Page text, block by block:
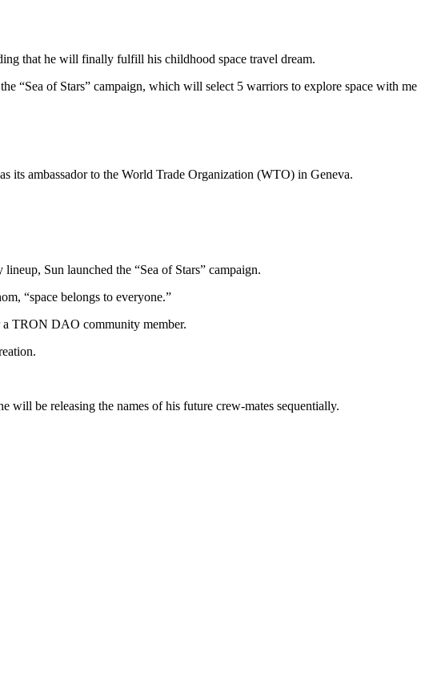
that he will finally fulfill his childhood space travel dream.
“Sea of Stars” campaign, which will select 5 warriors to explore space with me
its ambassador to the World Trade Organization (WTO) in Geneva.
Sun launched the “Sea of Stars” campaign.
“space belongs to everyone.”
a TRON DAO community member.
will be releasing the names of his future crew-mates sequentially.